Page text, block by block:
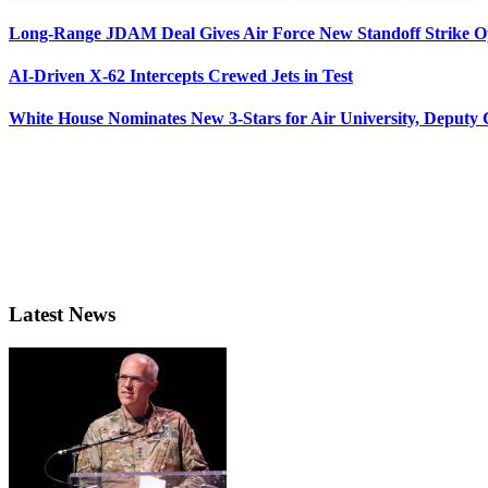
Long-Range JDAM Deal Gives Air Force New Standoff Strike
AI-Driven X-62 Intercepts Crewed Jets in Test
White House Nominates New 3-Stars for Air University, Deputy
Latest News